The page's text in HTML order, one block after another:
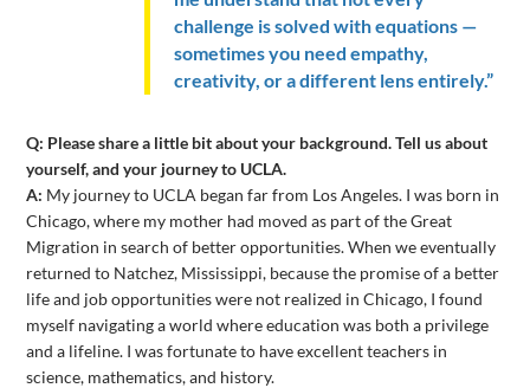
challenge is solved with equations —
sometimes you need empathy,
creativity, or a different lens entirely.”
Q: Please share a little bit about your background. Tell us about
yourself, and your journey to UCLA.
A: My journey to UCLA began far from Los Angeles. I was born in
Chicago, where my mother had moved as part of the Great
Migration in search of better opportunities. When we eventually
returned to Natchez, Mississippi, because the promise of a better
life and job opportunities were not realized in Chicago, I found
myself navigating a world where education was both a privilege
and a lifeline. I was fortunate to have excellent teachers in
science, mathematics, and history.